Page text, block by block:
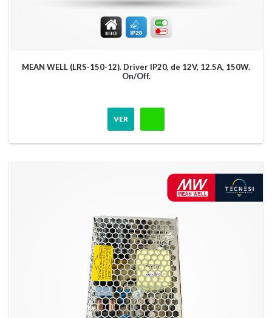
MEAN WELL (LRS-150-12). Driver IP20, de 12V, 12.5A, 150W.
On/Off.
VER